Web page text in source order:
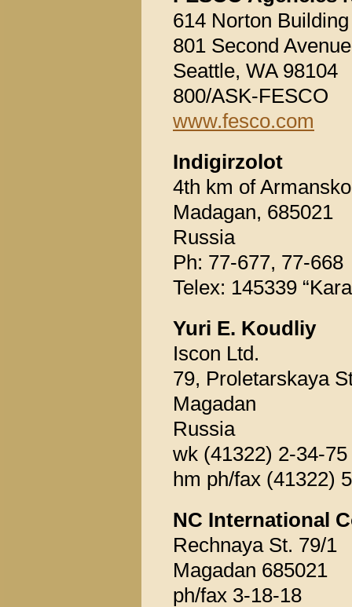
614 Norton Building
801 Second Avenue
Seattle, WA 98104
800/ASK-FESCO
www.fesco.com
Indigirzolot
4th km of
Madagan, 685021
Russia
Ph: 77-677, 77-668
Telex: 145339
Yuri E. Koudliy
Iscon Ltd.
79, Proletarskaya
Magadan
Russia
wk (41322) 2-34-75
hm ph/fax (41322)
NC International
Rechnaya St. 79/1
Magadan 685021
ph/fax 3-18-18